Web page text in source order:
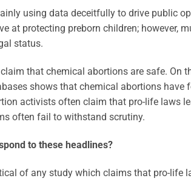
using data deceitfully to drive public
at protecting preborn children; however,
status.
that chemical abortions are safe. On
shows that chemical abortions have
activists often claim that pro-life laws
often fail to withstand scrutiny.
to these headlines?
of any study which claims that pro-life